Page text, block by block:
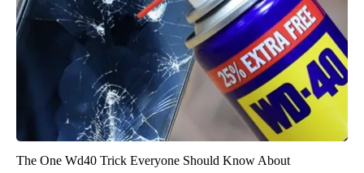
The One Wd40 Trick Everyone Should Know About